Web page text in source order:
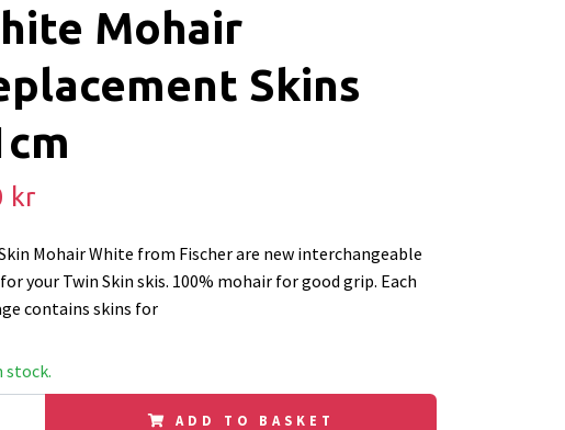
Mohair
Skins
kr
Mohair White from Fischer are new interchangeable
your Twin Skin skis. 100% mohair for good grip. Each
contains skins for
stock.
ADD TO BASKET